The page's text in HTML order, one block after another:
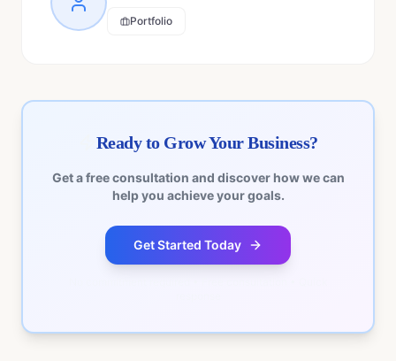
Portfolio
Ready to Grow Your Business?
Get a free consultation and discover how we can
help you achieve your goals.
Get Started Today